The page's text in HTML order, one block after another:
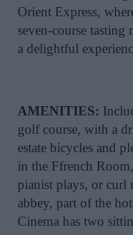
Orient Express,
seven-course tasting
a delightful
AMENITIES:
golf course, with a
estate bicycles and
in the Ffrench
pianist plays, or
abbey, part of the
Cinema has two